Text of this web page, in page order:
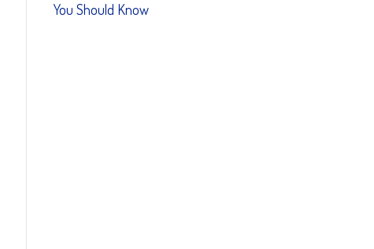
You Should Know